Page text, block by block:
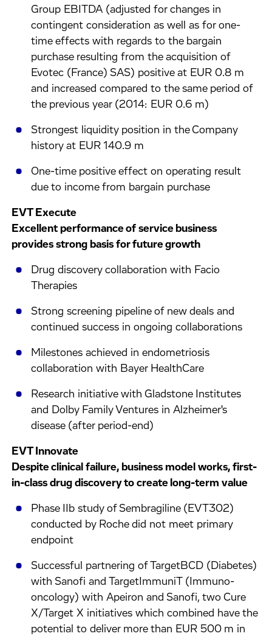
Group EBITDA (adjusted for changes in
contingent consideration as well as for one-
time effects with regards to the bargain
purchase resulting from the acquisition of
Evotec (France) SAS) positive at EUR 0.8 m
and increased compared to the same period of
the previous year (2014: EUR 0.6 m)
Strongest liquidity position in the Company
history at EUR 140.9 m
One-time positive effect on operating result
due to income from bargain purchase
EVT Execute
Excellent performance of service business
provides strong basis for future growth
Drug discovery collaboration with Facio
Therapies
Strong screening pipeline of new deals and
continued success in ongoing collaborations
Milestones achieved in endometriosis
collaboration with Bayer HealthCare
Research initiative with Gladstone Institutes
and Dolby Family Ventures in Alzheimer's
disease (after period-end)
EVT Innovate
Despite clinical failure, business model works, first-
in-class drug discovery to create long-term value
Phase IIb study of Sembragiline (EVT302)
conducted by Roche did not meet primary
endpoint
Successful partnering of TargetBCD (Diabetes)
with Sanofi and TargetImmuniT (Immuno-
oncology) with Apeiron and Sanofi, two Cure
X/Target X initiatives which combined have the
potential to deliver more than EUR 500 m in